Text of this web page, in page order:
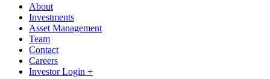
About
Investments
Asset Management
Team
Contact
Careers
Investor Login +